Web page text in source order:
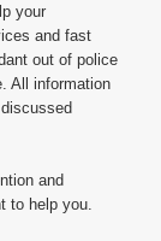
your
and fast
out of police
All information
and
to help you.